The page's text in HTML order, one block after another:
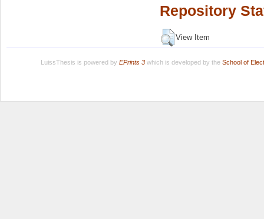
Repository
View Item
LuissThesis is powered by EPrints 3which is developed by the School of